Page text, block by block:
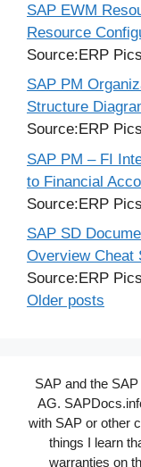
SAP EWM
Resource
Source:ERP Pics
SAP PM
Structure
Source:ERP Pics
SAP PM – FI
to Financial
Source:ERP Pics
SAP SD
Overview Cheat
Source:ERP Pics
Older posts
SAP and the
AG.
with SAP or other
things I learn
warranties on